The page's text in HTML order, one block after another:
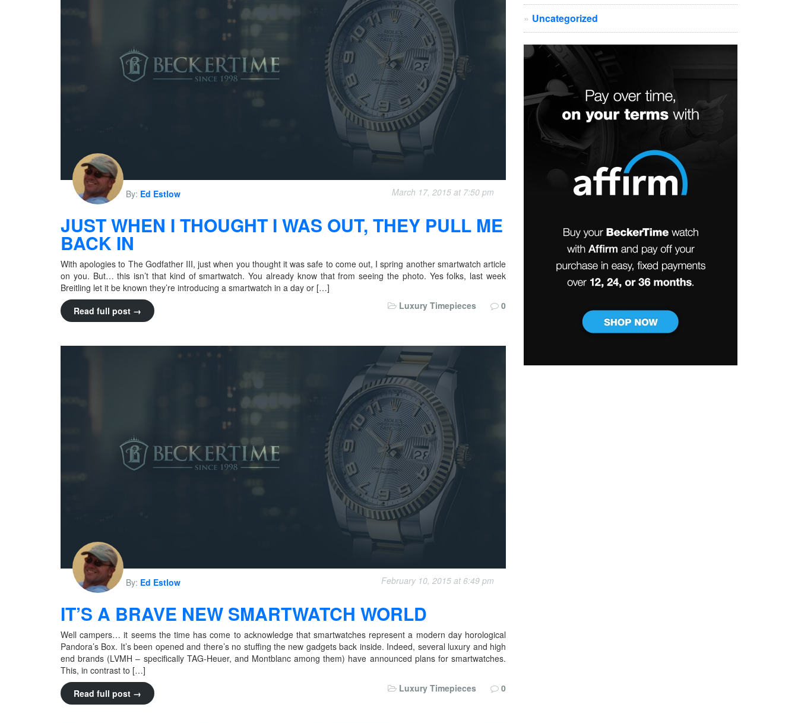
By: Ed Estlow March 17, 2015 at 7:50 pm
JUST WHEN I THOUGHT I WAS OUT, THEY PULL ME
BACK IN
With apologies to The Godfather III, just when you thought it was safe to come out, I spring another smartwatch article
on you. But… this isn’t that kind of smartwatch. You already know that from seeing the photo. Yes folks, last week
Breitling let it be known they’re introducing a smartwatch in a day or […]
Read full post →
Luxury Timepieces 0
By: Ed Estlow February 10, 2015 at 6:49 pm
IT’S A BRAVE NEW SMARTWATCH WORLD
Well campers… it seems the time has come to acknowledge that smartwatches represent a modern day horological
Pandora’s Box. It’s been opened and there’s no stuffing the new gadgets back inside. Indeed, several luxury and high
end brands (LVMH – specifically TAG-Heuer, and Montblanc among them) have announced plans for smartwatches.
This, in contrast to […]
Read full post →
Luxury Timepieces 0
Uncategorized